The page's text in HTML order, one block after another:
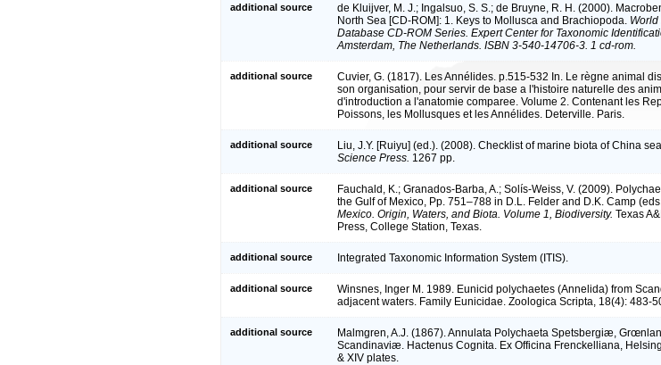
additional source
de Kluijver, M. J.; Ingalsuo, S. S.; de Bruyne, R. H. (2000).
North Sea [CD-ROM]: 1. Keys to Mollusca and Brachiopoda.
Database CD-ROM Series. Expert Center for Taxonomic
Amsterdam, The Netherlands. ISBN 3-540-14706-3. 1 cd-rom.
additional source
Cuvier, G. (1817). Les Annélides. p.515-532 In. Le règne animal
son organisation, pour servir de base a l'histoire naturelle des
d'introduction a l'anatomie comparee. Volume 2. Contenant les
Poissons, les Mollusques et les Annélides. Deterville. Paris.
additional source Liu, J.Y. [Ruiyu] (ed.). (2008). Checklist of marine biota of China
Science Press. 1267 pp.
additional source
Fauchald, K.; Granados-Barba, A.; Solís-Weiss, V. (2009).
the Gulf of Mexico, Pp. 751–788 in D.L. Felder and D.K. Camp
Mexico. Origin, Waters, and Biota. Volume 1, Biodiversity. Texas
Press, College Station, Texas.
additional source Integrated Taxonomic Information System (ITIS).
additional source
Winsnes, Inger M. 1989. Eunicid polychaetes (Annelida) from
adjacent waters. Family Eunicidae. Zoologica Scripta, 18(4): 483-
additional source
Malmgren, A.J. (1867). Annulata Polychaeta Spetsbergiæ,
Scandinaviæ. Hactenus Cognita. Ex Officina Frenckelliana,
& XIV plates.